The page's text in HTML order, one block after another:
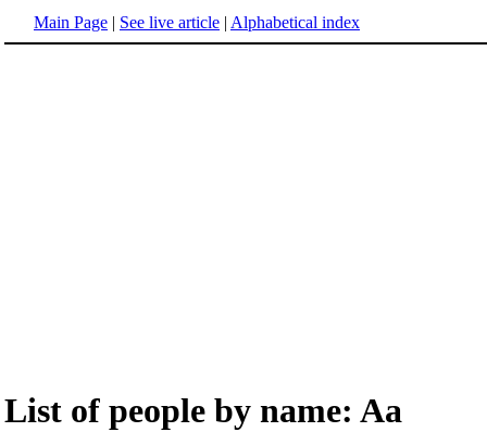
Main Page | See live article | Alphabetical index
List of people by name: Aa